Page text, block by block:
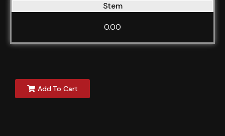
Stem
0.00
Add To Cart